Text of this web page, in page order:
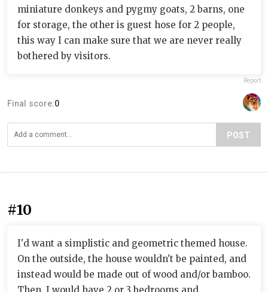
miniature donkeys and pygmy goats, 2 barns, one
for storage, the other is guest hose for 2 people,
this way I can make sure that we are never really
bothered by visitors.
Report
Final score:0
POST
#10
I'd want a simplistic and geometric themed house.
On the outside, the house wouldn't be painted, and
instead would be made out of wood and/or bamboo.